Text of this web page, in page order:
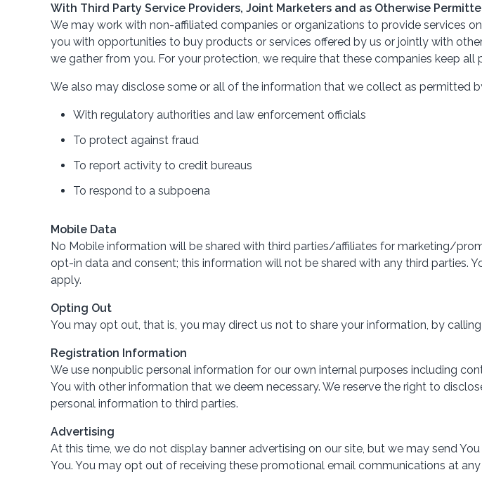
With Third Party Service Providers, Joint Marketers and as Otherwise
We may work with non-affiliated companies or organizations to provide services
you with opportunities to buy products or services offered by us or jointly with
we gather from you. For your protection, we require that these companies keep all
We also may disclose some or all of the information that we collect as permitted
With regulatory authorities and law enforcement officials
To protect against fraud
To report activity to credit bureaus
To respond to a subpoena
Mobile Data
No Mobile information will be shared with third parties/affiliates for marketing/
opt-in data and consent; this information will not be shared with any third parties.
apply.
Opting Out
You may opt out, that is, you may direct us not to share your information, by
Registration Information
We use nonpublic personal information for our own internal purposes including
You with other information that we deem necessary. We reserve the right to
personal information to third parties.
Advertising
At this time, we do not display banner advertising on our site, but we may send
You. You may opt out of receiving these promotional email communications at